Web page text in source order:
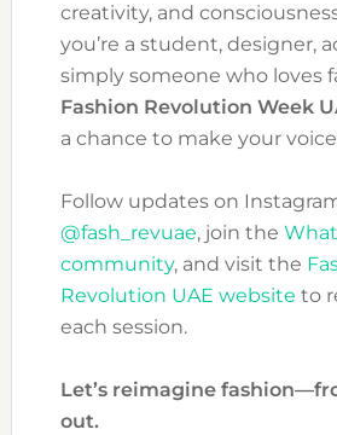
creativity, and
you’re a student, designer,
simply someone who loves
Fashion Revolution Week
a chance to make your
Follow updates on
@fash_revuae, join the
community, and visit the
Revolution UAE website to
each session.
Let’s reimagine
out.